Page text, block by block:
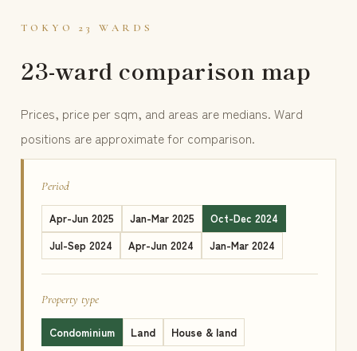
TOKYO 23 WARDS
23-ward comparison map
Prices, price per sqm, and areas are medians. Ward
positions are approximate for comparison.
Period
Apr-Jun 2025 Jan-Mar 2025
Oct-Dec 2024
Jul-Sep 2024
Apr-Jun 2024 Jan-Mar 2024
Property type
Condominium Land House & land